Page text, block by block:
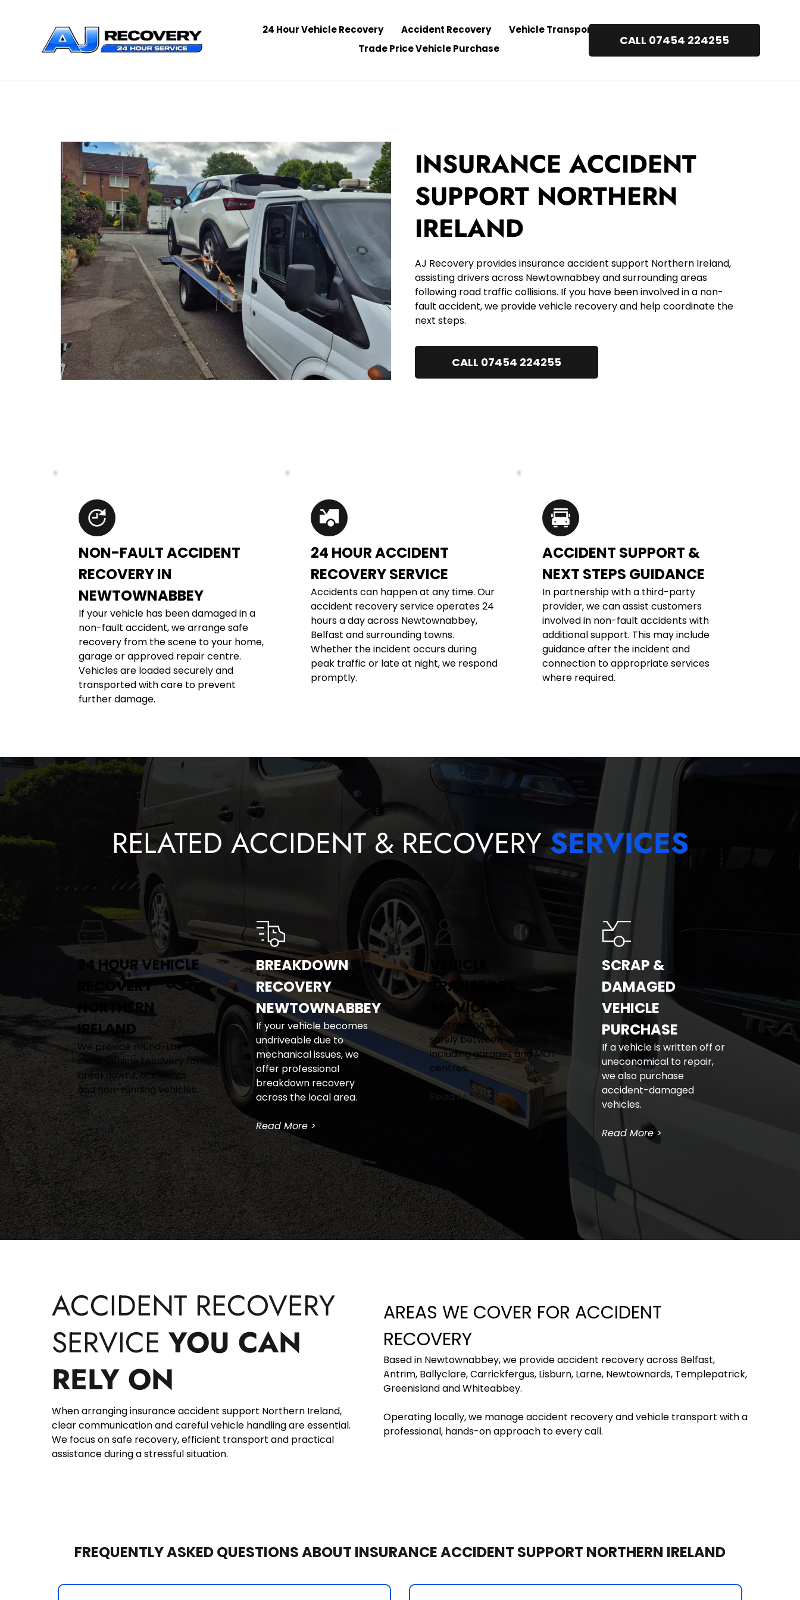
24 Hour Vehicle Recovery Accident Recovery
Vehicle Transport
Trade Price Vehicle Purchase
CALL 07454 224255
INSURANCE ACCIDENT
SUPPORT NORTHERN
IRELAND
AJ Recovery provides insurance accident support Northern Ireland,
assisting drivers across Newtownabbey and surrounding areas
following road traffic collisions. If you have been involved in a non-
fault accident, we provide vehicle recovery and help coordinate the
next steps.
CALL 07454 224255
NON-FAULT ACCIDENT
RECOVERY IN
NEWTOWNABBEY
If your vehicle has been damaged in a
non-fault accident, we arrange safe
recovery from the scene to your home,
garage or approved repair centre.
Vehicles are loaded securely and
transported with care to prevent
further damage.
24 HOUR ACCIDENT
RECOVERY SERVICE
Accidents can happen at any time. Our
accident recovery service operates 24
hours a day across Newtownabbey,
Belfast and surrounding towns.
Whether the incident occurs during
peak traffic or late at night, we respond
promptly.
ACCIDENT SUPPORT &
NEXT STEPS GUIDANCE
In partnership with a third-party
provider, we can assist customers
involved in non-fault accidents with
additional support. This may include
guidance after the incident and
connection to appropriate services
where required.
SERVICES
RELATED ACCIDENT & RECOVERY SERVICES
24 HOUR VEHICLE
RECOVERY
NORTHERN
IRELAND
We provide round-the-
clock vehicle recovery for
breakdowns, accidents
and non-running vehicles.
Read More >
BREAKDOWN
RECOVERY
NEWTOWNABBEY
If your vehicle becomes
undriveable due to
mechanical issues, we
offer professional
breakdown recovery
across the local area.
Read More >
VEHICLE
TRANSPORT
SERVICE
We transport vehicles
safely between locations,
including garages and MOT
centres.
Read More >
SCRAP &
DAMAGED
VEHICLE
PURCHASE
If a vehicle is written off or
uneconomical to repair,
we also purchase
accident-damaged
vehicles.
Read More >
ACCIDENT RECOVERY
SERVICE YOU CAN
RELY ON
When arranging insurance accident support Northern Ireland,
clear communication and careful vehicle handling are essential.
We focus on safe recovery, efficient transport and practical
assistance during a stressful situation.
AREAS WE COVER FOR ACCIDENT
RECOVERY
Based in Newtownabbey, we provide accident recovery across Belfast,
Antrim, Ballyclare, Carrickfergus, Lisburn, Larne, Newtownards, Templepatrick,
Greenisland and Whiteabbey.
Operating locally, we manage accident recovery and vehicle transport with a
professional, hands-on approach to every call.
FREQUENTLY ASKED QUESTIONS ABOUT INSURANCE ACCIDENT SUPPORT NORTHERN IRELAND